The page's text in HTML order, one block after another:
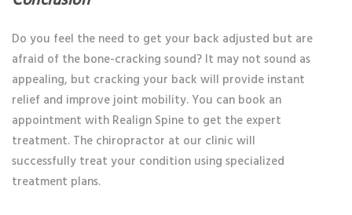
Do you feel the need to get your back adjusted but are
afraid of the bone-cracking sound? It may not sound as
appealing, but cracking your back will provide instant
relief and improve joint mobility. You can book an
appointment with Realign Spine to get the expert
treatment. The chiropractor at our clinic will
successfully treat your condition using specialized
treatment plans.